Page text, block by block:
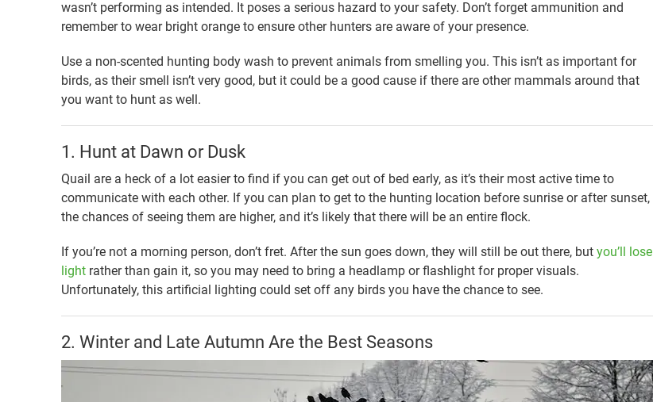
wasn’t performing as intended. It poses a serious hazard to your safety. Don’t forget ammunition and
remember to wear bright orange to ensure other hunters are aware of your presence.
Use a non-scented hunting body wash to prevent animals from smelling you. This isn’t as important for
birds, as their smell isn’t very good, but it could be a good cause if there are other mammals around that
you want to hunt as well.
1. Hunt at Dawn or Dusk
Quail are a heck of a lot easier to find if you can get out of bed early, as it’s their most active time to
communicate with each other. If you can plan to get to the hunting location before sunrise or after sunset,
the chances of seeing them are higher, and it’s likely that there will be an entire flock.
If you’re not a morning person, don’t fret. After the sun goes down, they will still be out there, but you’ll lose
light rather than gain it, so you may need to bring a headlamp or flashlight for proper visuals.
Unfortunately, this artificial lighting could set off any birds you have the chance to see.
2. Winter and Late Autumn Are the Best Seasons